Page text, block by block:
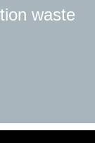
waste